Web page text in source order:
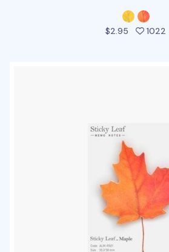
$2.95 1022